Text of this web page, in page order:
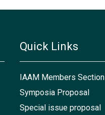
Quick Links
IAAM Members Section
Symposia Proposal
Special issue proposal